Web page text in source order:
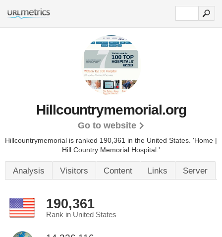
Hillcountrymemorial.org
Go to website
Hillcountrymemorial is ranked 190,361 in the United States. 'Home |
Hill Country Memorial Hospital.'
Analysis Visitors Content Links Server
190,361
Rank in United States